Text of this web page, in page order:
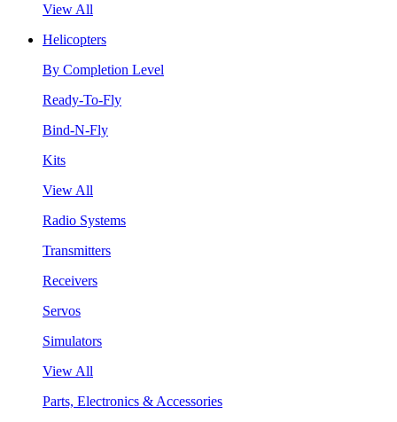
View All
Helicopters
By Completion Level
Ready-To-Fly
Bind-N-Fly
Kits
View All
Radio Systems
Transmitters
Receivers
Servos
Simulators
View All
Parts, Electronics & Accessories